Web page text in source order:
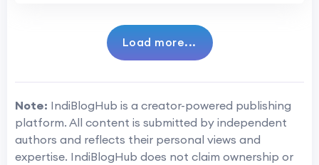
Load more...
Note: IndiBlogHub is a creator-powered publishing
platform. All content is submitted by independent
authors and reflects their personal views and
expertise. IndiBlogHub does not claim ownership or